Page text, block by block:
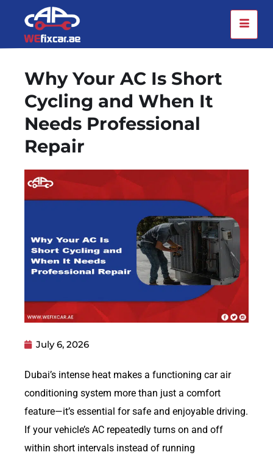
Why Your AC Is Short
Cycling and When It
Needs Professional
Repair
July 6, 2026
Dubai’s intense heat makes a functioning car air
conditioning system more than just a comfort
feature—it’s essential for safe and enjoyable driving.
If your vehicle’s AC repeatedly turns on and off
within short intervals instead of running